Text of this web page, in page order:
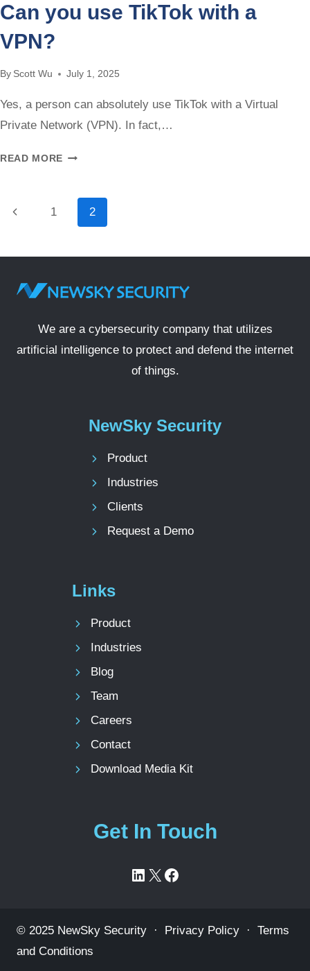
A
VPN
Can you use TikTok with a
VPN?
By Scott Wu July 1, 2025
Yes, a person can absolutely use TikTok with a Virtual
Private Network (VPN). In fact,…
READ MORE CAN
VPN?
Page
Previous1 2
We are a cybersecurity company that utilizes
artificial intelligence to protect and defend the internet
of things.
NewSky Security
Product
Industries
Clients
Request a Demo
Links
Product
Industries
Blog
Team
Careers
Contact
Download Media Kit
Get In Touch
LinkedIn
X Facebook
© 2025 NewSky Security · Privacy Policy · Terms
and Conditions